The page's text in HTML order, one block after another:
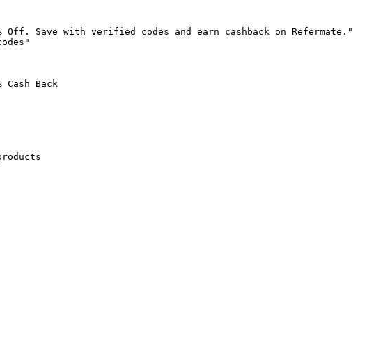
Save with verified codes and earn cashback on Refermate."
Back